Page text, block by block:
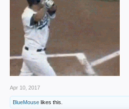
Apr 10, 2017
BlueMouse likes this.